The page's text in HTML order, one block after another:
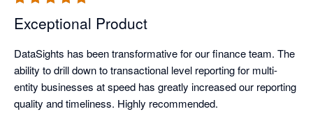
Exceptional Product
DataSights has been transformative for our finance team. The
ability to drill down to transactional level reporting for multi-
entity businesses at speed has greatly increased our reporting